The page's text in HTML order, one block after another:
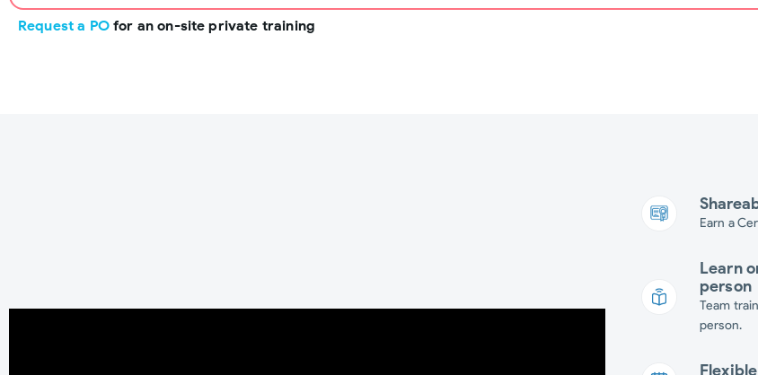
Request a POfor an on-site private training
Earn a
Learn
person
Team
person.